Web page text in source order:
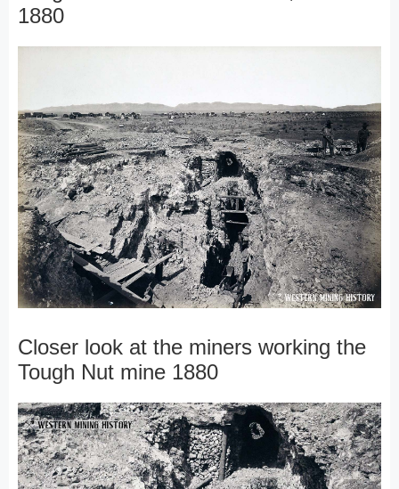
1880
Closer look at the miners working the
Tough Nut mine 1880